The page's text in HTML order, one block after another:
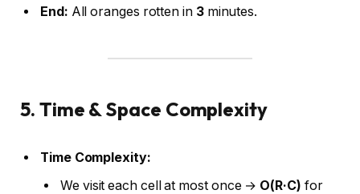
End: All oranges rotten in 3minutes.
5. Time & Space Complexity
Time Complexity:
We visit each cell at most once → O(R·C) for